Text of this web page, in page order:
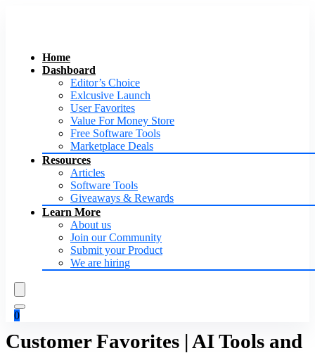
Home
Dashboard
Editor’s Choice
Exlcusive Launch
User Favorites
Value For Money Store
Free Software Tools
Marketplace Deals
Resources
Articles
Software Tools
Giveaways & Rewards
Learn More
About us
Join our Community
Submit your Product
We are hiring
0
Customer Favorites | AI Tools and